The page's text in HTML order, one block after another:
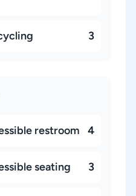
3
restroom 4
seating 3